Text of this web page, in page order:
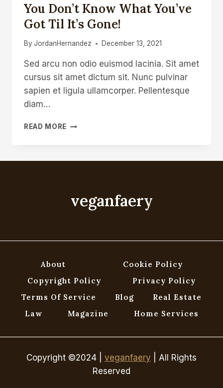
You Don’t Know What You’ve
Got Til It’s Gone!
By JordanHernandez December 13, 2021
Sed arcu non odio euismod lacinia. Sit amet
cursus sit amet dictum sit. Nunc pulvinar
sapien et ligula ullamcorper. Pellentesque
diam…
READ MORE YOU
IT’S
GONE!
veganfaery
About
Cookie Policy
Copyright Policy
Privacy Policy
Terms Of Service
Blog
Real Estate
Law
Magazine Home Services
Copyright ©2024 | veganfaery | All Rights
Reserved